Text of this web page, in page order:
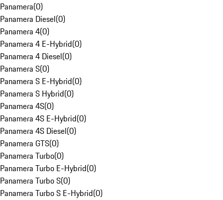
Panamera(0)
Panamera Diesel(0)
Panamera 4(0)
Panamera 4 E-Hybrid(0)
Panamera 4 Diesel(0)
Panamera S(0)
Panamera S E-Hybrid(0)
Panamera S Hybrid(0)
Panamera 4S(0)
Panamera 4S E-Hybrid(0)
Panamera 4S Diesel(0)
Panamera GTS(0)
Panamera Turbo(0)
Panamera Turbo E-Hybrid(0)
Panamera Turbo S(0)
Panamera Turbo S E-Hybrid(0)